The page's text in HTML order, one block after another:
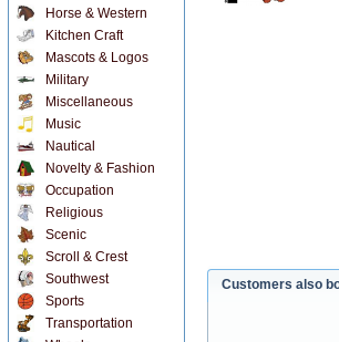
Customers also
Horse & Western
Kitchen Craft
Mascots & Logos
Military
Miscellaneous
Music
Nautical
Novelty & Fashion
Occupation
Religious
Scenic
Scroll & Crest
Southwest
Sports
Transportation